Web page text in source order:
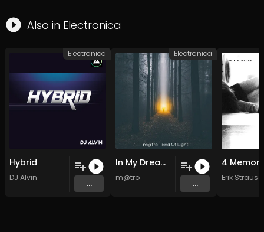
Also in Electronica
Hybrid
DJ Alvin
...
Electronica
In My Dreams(lofi memories)
m@tro
...
Electronica
Erik Strauss